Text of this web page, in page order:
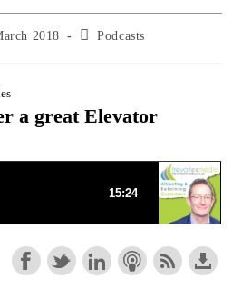
2018 Podcasts
a great Elevator